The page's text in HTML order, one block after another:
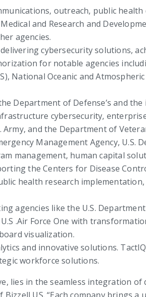
outreach, public
and Research and
agencies.
cybersecurity solutions,
for notable agencies
National Oceanic and
Department of Defense’s and the
cybersecurity,
and the Department of
Management Agency, U.S.
management, human capital
the Centers for Disease
health research
agencies like the U.S.
.Air Force One with
visualization.
and innovative solutions.
workforce solutions.
lies in the seamless integration